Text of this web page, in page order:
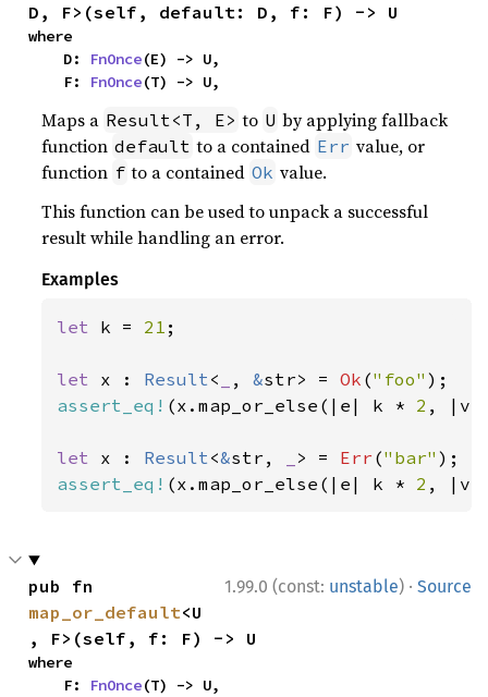
D, F>(self, default: D, f: F) -> U
where
    D:
FnOnce(E) -> U,
    F:
FnOnce(T) -> U,
Maps a Result<T, E> to U by applying fallback
function default to a contained Err value, or
function f to a contained Ok value.
This function can be used to unpack a successful
result while handling an error.
Examples
let k = 21 ;
let x : Result< , &str> = Ok ("foo"
assert_eq! (x.map_or_else(|e| k * 2 , |v|
let x : Result<&str, > = Err ("bar"
assert_eq! (x.map_or_else(|e| k * 2 , |v|
1.99.0 (const: unstable) · Source
map_or_default<U
, F>(self, f: F) -> U
where
    F:
FnOnce(T) -> U,